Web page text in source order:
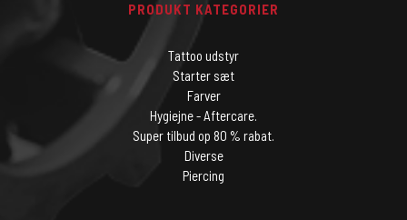
PRODUKT KATEGORIER
Tattoo udstyr
Starter sæt
Farver
Hygiejne - Aftercare.
Super tilbud op 80 % rabat.
Diverse
Piercing